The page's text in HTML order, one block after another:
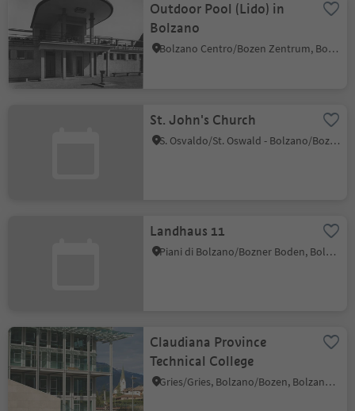
Outdoor Pool (Lido) in
Bolzano
Bolzano Centro/Bozen Zentrum, Bolzano/Bozen, Bolzano/Bozen and environs
St. John's Church
S. Osvaldo/St. Oswald - Bolzano/Bozen, Bolzano/Bozen, Bolzano/Bozen and environs
Landhaus 11
Piani di Bolzano/Bozner Boden, Bolzano/Bozen, Bolzano/Bozen and environs
Claudiana Province
Technical College
Gries/Gries, Bolzano/Bozen, Bolzano/Bozen and environs